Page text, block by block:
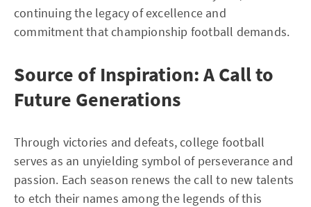
continuing the legacy of excellence and
commitment that championship football demands.
Source of Inspiration: A Call to
Future Generations
Through victories and defeats, college football
serves as an unyielding symbol of perseverance and
passion. Each season renews the call to new talents
to etch their names among the legends of this